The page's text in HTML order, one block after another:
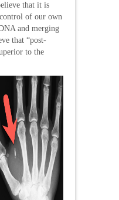
that it is
of our own
and merging
that “post-
to the